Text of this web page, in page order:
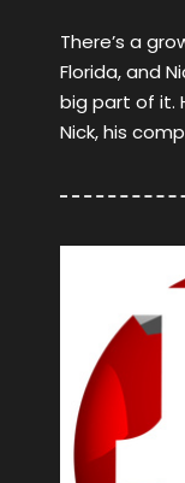
There’s a
Florida, and
big part of it.
Nick, his